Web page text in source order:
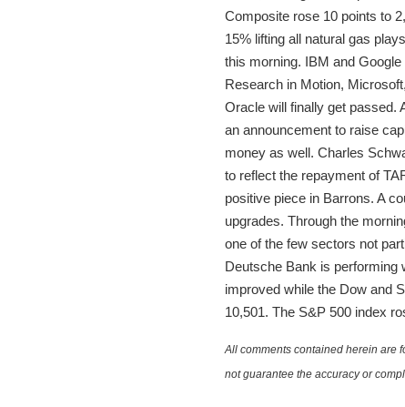
Composite rose 10 points to
15% lifting all natural gas
this morning. IBM and
Research in Motion,
Oracle will finally get passed.
an announcement to raise
money as well. Charles
to reflect the repayment of
positive piece in Barrons. A
upgrades. Through the
one of the few sectors not
Deutsche Bank is performing
improved while the Dow and
10,501. The S&P 500 index
All comments contained herein are
not guarantee the accuracy or